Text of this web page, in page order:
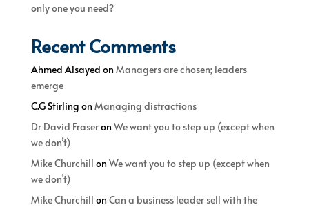
only one you need?
Recent Comments
Ahmed Alsayed onManagers are chosen; leaders
emerge
C.G Stirling onManaging distractions
Dr David FraseronWe want you to step up (except when
we don’t)
Mike Churchill onWe want you to step up (except when
we don’t)
Mike Churchill onCan a business leader sell with the